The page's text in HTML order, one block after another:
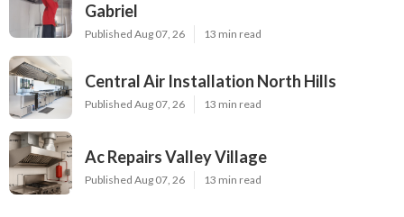
Gabriel
Published Aug 07, 26 13 min read
Central Air Installation North Hills
Published Aug 07, 26 13 min read
Ac Repairs Valley Village
Published Aug 07, 26 13 min read